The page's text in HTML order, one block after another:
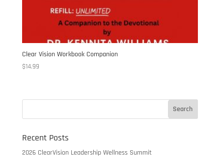
Clear Vision Workbook Companion
$14.99
Recent Posts
2026 ClearVision Leadership Wellness Summit